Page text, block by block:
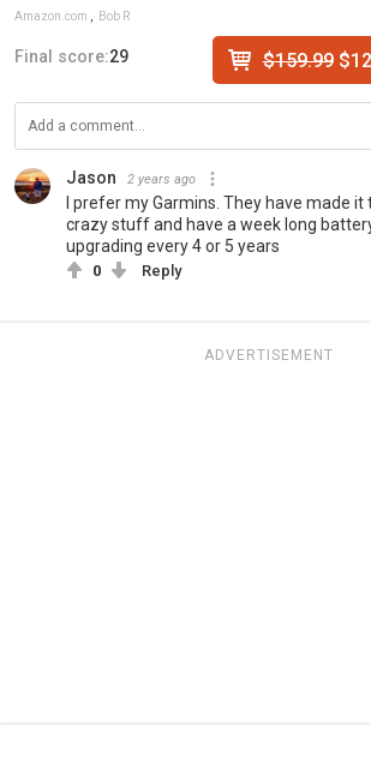
Amazon.com Bob R
Final score:29 $159.99
Jason 2 years ago
I prefer my Garmins. They have made
crazy stuff and have a week long
upgrading every 4 or 5 years
0 Reply
ADVERTISEMENT